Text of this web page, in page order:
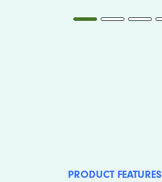
PRODUCT FEATURES